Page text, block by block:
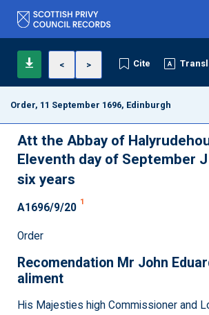
< > Cite
Order, 11 September 1696, Edinburgh
Att the Abbay of
Eleventh day of September J
six years
A1696/9/20 1
Order
Recomendation Mr John
aliment
His Majesties high Commissioner and